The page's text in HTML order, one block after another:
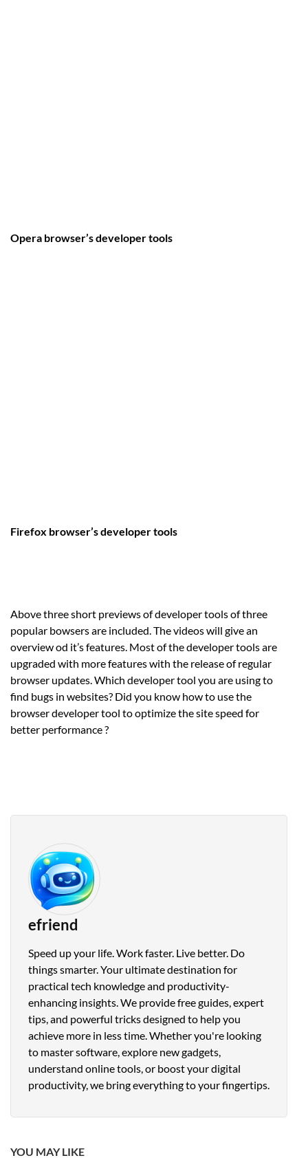
Opera browser’s developer tools
Firefox browser’s developer tools
Above three short previews of developer tools of three
popular bowsers are included. The videos will give an
overview od it’s features. Most of the developer tools are
upgraded with more features with the release of regular
browser updates. Which developer tool you are using to
find bugs in websites? Did you know how to use the
browser developer tool to optimize the site speed for
better performance ?
efriend
Speed up your life. Work faster. Live better. Do
things smarter. Your ultimate destination for
practical tech knowledge and productivity-
enhancing insights. We provide free guides, expert
tips, and powerful tricks designed to help you
achieve more in less time. Whether you're looking
to master software, explore new gadgets,
understand online tools, or boost your digital
productivity, we bring everything to your fingertips.
YOU MAY LIKE